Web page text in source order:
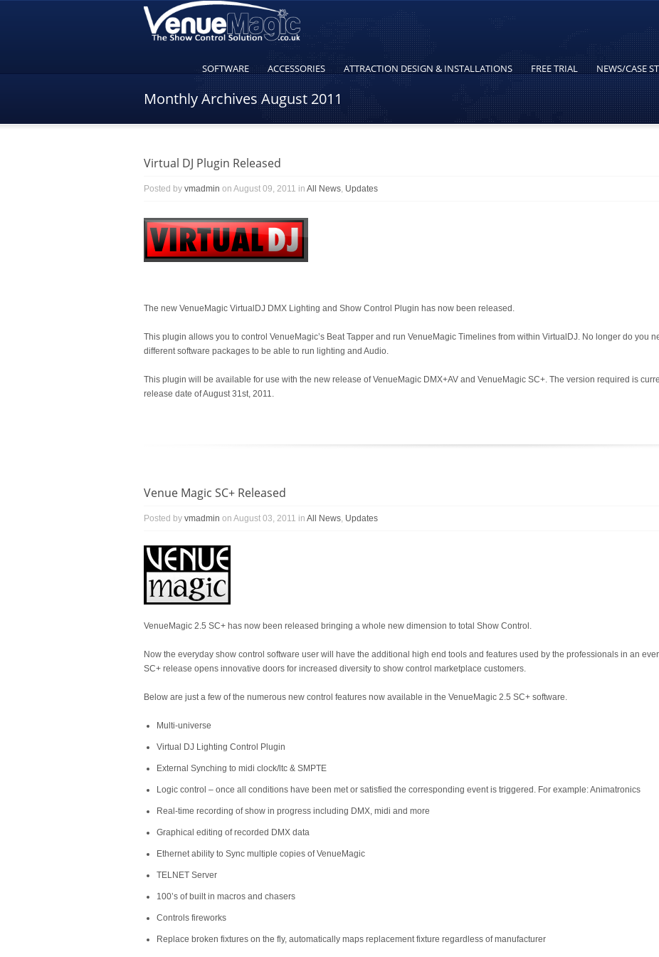
SOFTWARE ACCESSORIES ATTRACTION DESIGN & INSTALLATIONS FREE TRIAL NEWS/CASE
Monthly ArchivesAugust 2011
Virtual DJ Plugin Released
Posted by vmadmin on August 09, 2011 in All News, Updates
The new VenueMagic VirtualDJ DMX Lighting and Show Control Plugin has now been released.
This plugin allows you to control VenueMagic’s Beat Tapper and run VenueMagic Timelines from within VirtualDJ. No longer do you
different software packages to be able to run lighting and Audio.
This plugin will be available for use with the new release of VenueMagic DMX+AV and VenueMagic SC+. The version required is
release date of August 31st, 2011.
Venue Magic SC+ Released
Posted by vmadmin on August 03, 2011 in All News, Updates
VenueMagic 2.5 SC+ has now been released bringing a whole new dimension to total Show Control.
Now the everyday show control software user will have the additional high end tools and features used by the professionals in an
SC+ release opens innovative doors for increased diversity to show control marketplace customers.
Below are just a few of the numerous new control features now available in the VenueMagic 2.5 SC+ software.
Multi-universe
Virtual DJ Lighting Control Plugin
External Synching to midi clock/ltc & SMPTE
Logic control – once all conditions have been met or satisfied the corresponding event is triggered. For example: Animatronics
Real-time recording of show in progress including DMX, midi and more
Graphical editing of recorded DMX data
Ethernet ability to Sync multiple copies of VenueMagic
TELNET Server
100’s of built in macros and chasers
Controls fireworks
Replace broken fixtures on the fly, automatically maps replacement fixture regardless of manufacturer